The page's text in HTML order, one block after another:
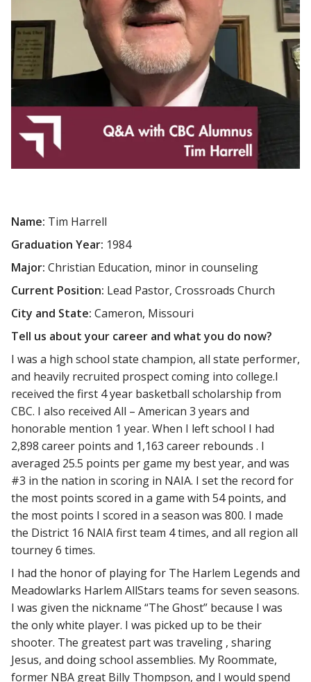
Name: Tim Harrell
Graduation Year: 1984
Major: Christian Education, minor in counseling
Current Position: Lead Pastor, Crossroads Church
City and State: Cameron, Missouri
Tell us about your career and what you do now?
I was a high school state champion, all state performer,
and heavily recruited prospect coming into college.I
received the first 4 year basketball scholarship from
CBC. I also received All – American 3 years and
honorable mention 1 year. When I left school I had
2,898 career points and 1,163 career rebounds . I
averaged 25.5 points per game my best year, and was
#3 in the nation in scoring in NAIA. I set the record for
the most points scored in a game with 54 points, and
the most points I scored in a season was 800. I made
the District 16 NAIA first team 4 times, and all region all
tourney 6 times.
I had the honor of playing for The Harlem Legends and
Meadowlarks Harlem AllStars teams for seven seasons.
I was given the nickname “The Ghost” because I was
the only white player. I was picked up to be their
shooter. The greatest part was traveling , sharing
Jesus, and doing school assemblies. My Roommate,
former NBA great Billy Thompson, and I would spend